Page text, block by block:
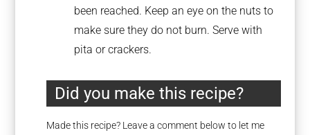
been reached. Keep an eye on the nuts to
make sure they do not burn. Serve with
pita or crackers.
Did you make this recipe?
Made this recipe? Leave a comment below to let me